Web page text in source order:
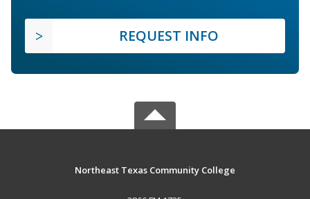
REQUEST INFO
Northeast Texas Community College